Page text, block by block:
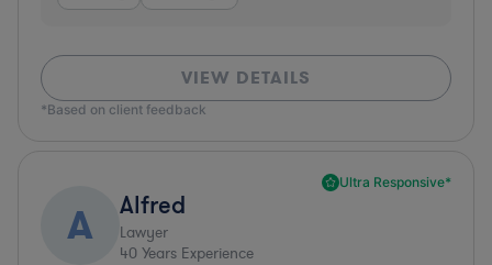
VIEW DETAILS
*Based on client feedback
Ultra Responsive*
A Alfred
Lawyer
40 Years Experience